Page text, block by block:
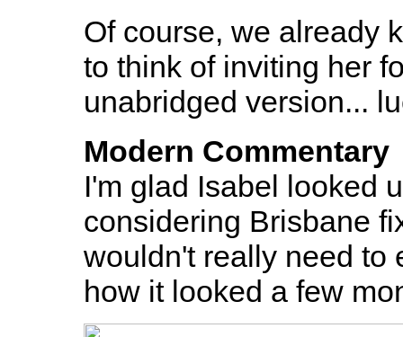
Of course, we already
to think of inviting her
unabridged version...
Modern Commentary
I'm glad Isabel looked
considering Brisbane
wouldn't really need to
how it looked a few